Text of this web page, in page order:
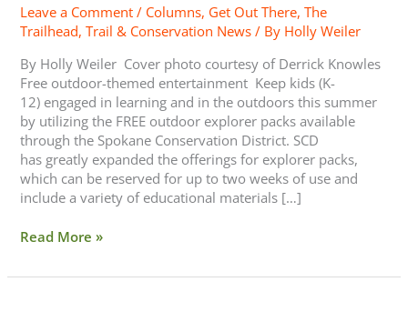
Leave a Comment / Columns, Get Out There,The
Trailhead,Trail & Conservation News / By Holly Weiler
By Holly Weiler Cover photo courtesy of Derrick Knowles
Free outdoor-themed entertainment Keep kids (K-
12) engaged in learning and in the outdoors this summer
by utilizing the FREE outdoor explorer packs available
through the Spokane Conservation District. SCD
has greatly expanded the offerings for explorer packs,
which can be reserved for up to two weeks of use and
include a variety of educational materials […]
Read More »